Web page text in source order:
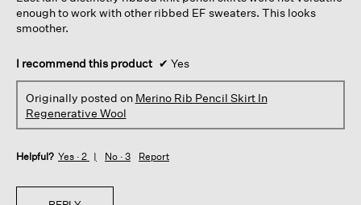
enough to work with other ribbed EF sweaters. This looks
smoother.
I recommend this product ✔ Yes
Originally posted on Merino Rib Pencil Skirt In
Regenerative Wool
Helpful? Yes · 2 No · 3 Report